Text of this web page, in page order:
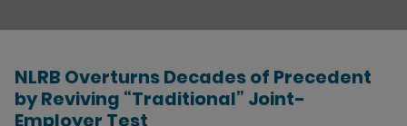
NLRB Overturns Decades of Precedent
by Reviving “Traditional” Joint-
Employer Test